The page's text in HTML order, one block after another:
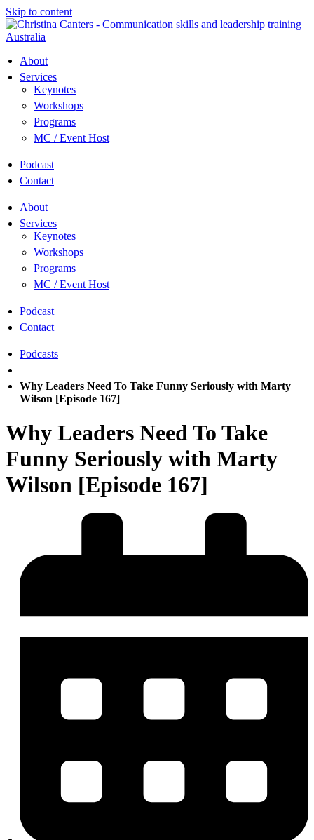
Skip to content
About
Services
Keynotes
Workshops
Programs
MC / Event Host
Podcast
Contact
About
Services
Keynotes
Workshops
Programs
MC / Event Host
Podcast
Contact
Podcasts
Why Leaders Need To Take Funny Seriously with Marty
Wilson [Episode 167]
Why Leaders Need To Take
Funny Seriously with Marty
Wilson [Episode 167]